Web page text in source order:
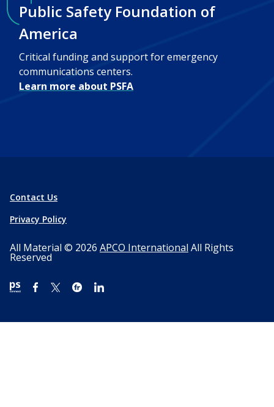
Public Safety Foundation of
America
Critical funding and support for emergency
communications centers.
Learn more about PSFA
Contact Us
Privacy Policy
All Material © 2026 APCO International All Rights
Reserved